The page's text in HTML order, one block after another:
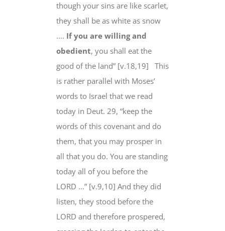
though your sins are like scarlet,
they shall be as white as snow
…. If you are willing and
obedient, you shall eat the
good of the land” [v.18,19]
This
is rather parallel with Moses’
words to Israel that we read
today in Deut. 29, “keep the
words of this covenant and do
them, that you may prosper in
all that you do. You are standing
today all of you before the
LORD …” [v.9,10] And they did
listen, they stood before the
LORD and therefore prospered,